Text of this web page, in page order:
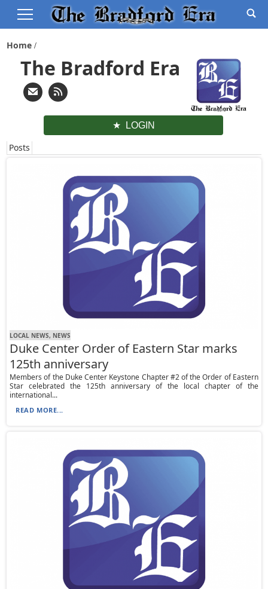
Home
The Bradford Era
LOGIN
Posts
LOCAL NEWS, NEWS
Duke Center Order of Eastern Star marks
125th anniversary
Members of the Duke Center Keystone Chapter #2 of the Order of Eastern
Star celebrated the 125th anniversary of the local chapter of the
international...
READ MORE...